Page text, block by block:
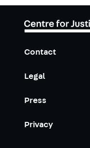
Contact
Legal
Press
Privacy